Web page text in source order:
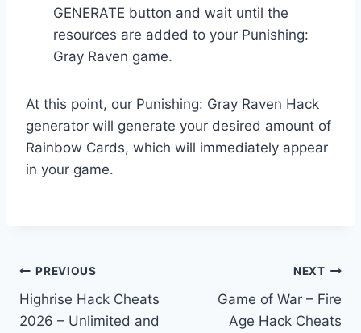
GENERATE button and wait until the
resources are added to your Punishing:
Gray Raven game.
At this point, our Punishing: Gray Raven Hack
generator will generate your desired amount of
Rainbow Cards, which will immediately appear
in your game.
Post
navigation
PREVIOUS
Highrise Hack Cheats
2026 – Unlimited and
NEXT
Game of War – Fire
Age Hack Cheats